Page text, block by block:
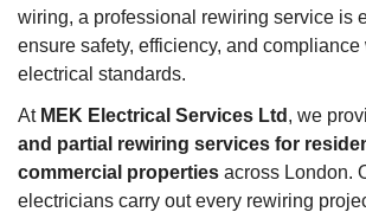
wiring, a professional rewiring service is
ensure safety, efficiency, and compliance
electrical standards.
At MEK Electrical Services Ltd , we
and partial rewiring services for
commercial properties across London.
electricians carry out every rewiring